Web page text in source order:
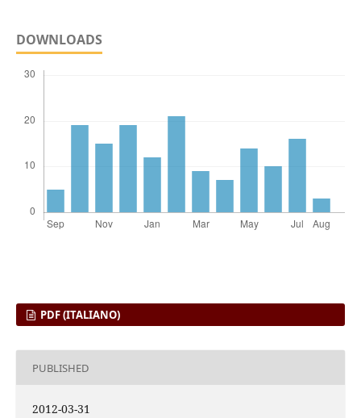
DOWNLOADS
PDF (ITALIANO)
PUBLISHED
2012-03-31